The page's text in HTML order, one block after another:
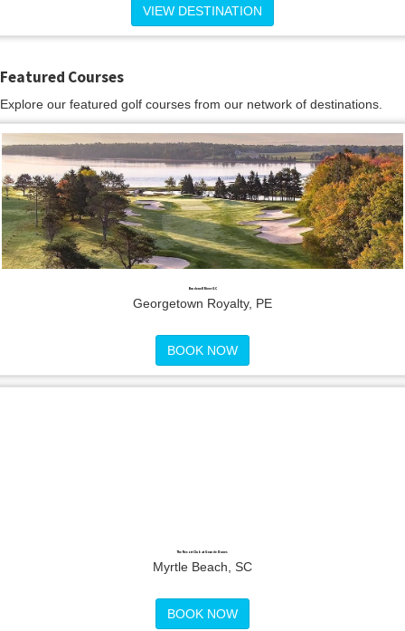
VIEW DESTINATION
Featured Courses
Explore our featured golf courses from our network of destinations.
Brudenell River GC
Georgetown Royalty, PE
BOOK NOW
The Resort Club at Grande Dunes
Myrtle Beach, SC
BOOK NOW